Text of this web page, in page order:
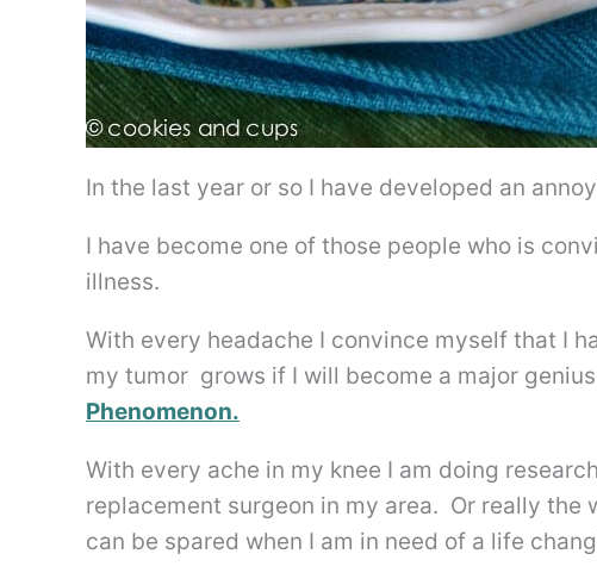
In the last year or so I have developed an
I have become one of those people who is
illness.
With every headache I convince myself that I
my tumor grows if I will become a major
Phenomenon.
With every ache in my knee I am doing
replacement surgeon in my area. Or really the
can be spared when I am in need of a life